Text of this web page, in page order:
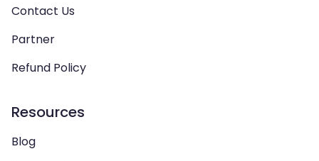
Contact Us
Partner
Refund Policy
Resources
Blog